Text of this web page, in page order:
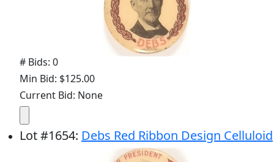
# Bids: 0
Min Bid: $125.00
Current Bid: None
Lot#1654: Debs Red Ribbon Design Celluloid